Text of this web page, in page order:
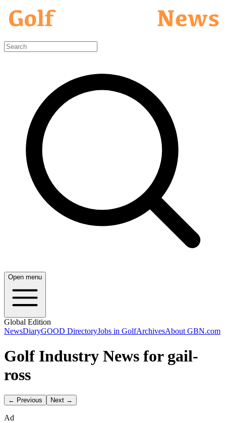
Open menu
Global Edition
NewsDiaryGOOD DirectoryJobs in GolfArchivesAbout GBN.com
Golf Industry News for gail-
ross
← Previous Next →
Ad